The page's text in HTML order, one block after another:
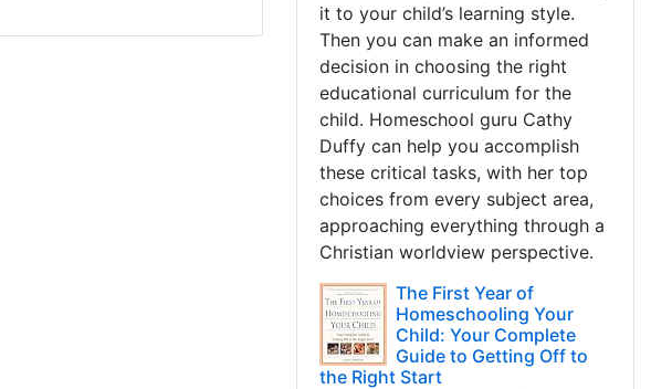
it to your child’s learning style.
Then you can make an informed
decision in choosing the right
educational curriculum for the
child. Homeschool guru Cathy
Duffy can help you accomplish
these critical tasks, with her top
choices from every subject area,
approaching everything through a
Christian worldview perspective.
The First Year of
Homeschooling Your
Child: Your Complete
Guide to Getting Off to
the Right Start